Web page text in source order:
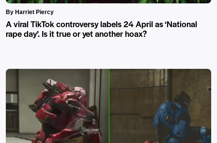
By Harriet Piercy
A viral TikTok controversy labels 24 April as ‘National
rape day’. Is it true or yet another hoax?